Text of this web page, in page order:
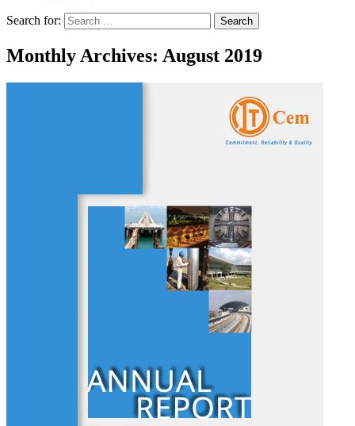
Search for:
Monthly Archives: August 2019